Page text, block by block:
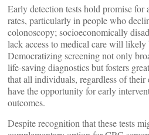
Early detection tests hold promise for
rates, particularly in people who
colonoscopy; socioeconomically
lack access to medical care will likely
Democratizing screening not only
life-saving diagnostics but fosters
that all individuals, regardless of their
have the opportunity for early
outcomes.
Despite recognition that these tests